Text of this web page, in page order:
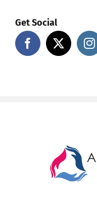
Get Social